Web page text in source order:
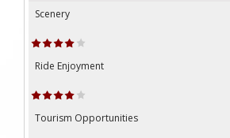
Scenery
Ride Enjoyment
Tourism Opportunities